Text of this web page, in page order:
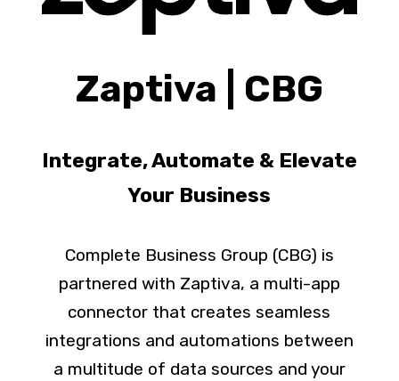
Zaptiva | CBG
Integrate, Automate & Elevate
Your Business
Complete Business Group (CBG) is
partnered with Zaptiva, a multi-app
connector that creates seamless
integrations and automations between
a multitude of data sources and your